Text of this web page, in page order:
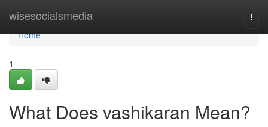
wisesocialsmedia
Home
Home
1
What Does vashikaran Mean?